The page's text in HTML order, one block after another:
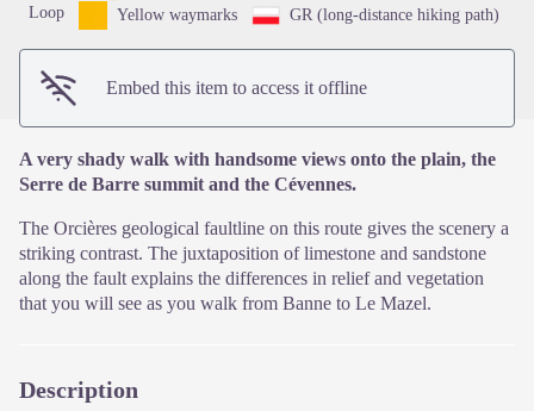
Loop
Yellow waymarks GR (long-distance hiking path)
Embed this item to access it offline
A very shady walk with handsome views onto the plain, the
Serre de Barre summit and the Cévennes.
The Orcières geological faultline on this route gives the scenery a
striking contrast. The juxtaposition of limestone and sandstone
along the fault explains the differences in relief and vegetation
that you will see as you walk from Banne to Le Mazel.
Description